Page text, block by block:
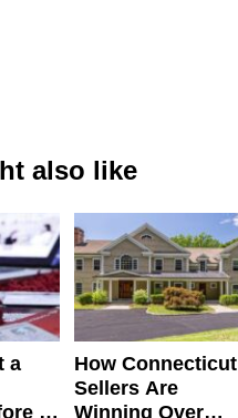
also like
a
It
How Connecticut
Sellers Are
Winning Over